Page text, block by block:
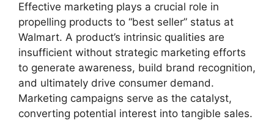
Effective marketing plays a crucial role in
propelling products to “best seller” status at
Walmart. A product’s intrinsic qualities are
insufficient without strategic marketing efforts
to generate awareness, build brand recognition,
and ultimately drive consumer demand.
Marketing campaigns serve as the catalyst,
converting potential interest into tangible sales.